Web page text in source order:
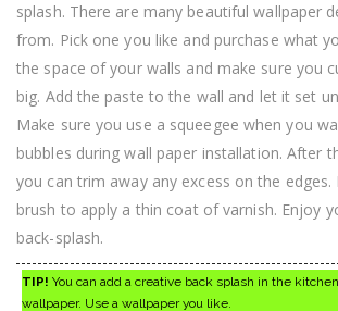
splash. There are many beautiful wallpaper
from. Pick one you like and purchase what
the space of your walls and make sure you
big. Add the paste to the wall and let it set
Make sure you use a squeegee when you
bubbles during wall paper installation. After
you can trim away any excess on the edges.
brush to apply a thin coat of varnish. Enjoy
back-splash.
TIP! You can add a creative back splash in the
wallpaper. Use a wallpaper you like.